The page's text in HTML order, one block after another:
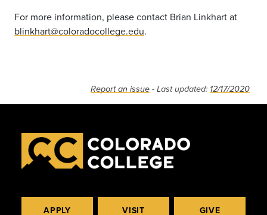
For more information, please contact Brian Linkhart at
blinkhart@coloradocollege.edu.
Report an issue - Last updated: 12/17/2020
APPLY VISIT GIVE